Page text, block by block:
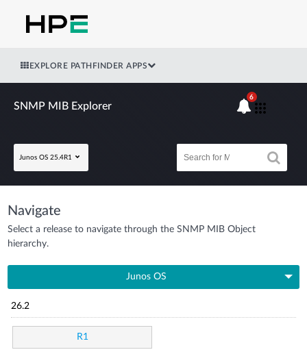
EXPLORE PATHFINDER APPS
SNMP MIB Explorer
Junos OS 25.4R1
6
Navigate
Select a release to navigate through the SNMP MIB Object
hierarchy.
Junos OS
26.2
R1